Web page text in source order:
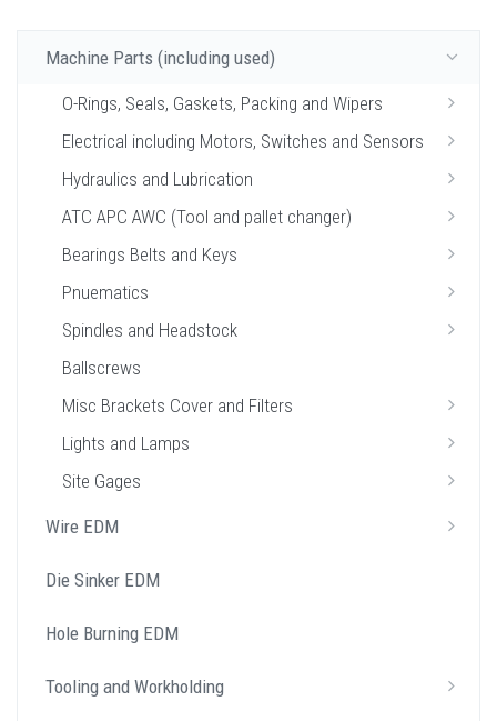
Machine Parts (including used)
O-Rings, Seals, Gaskets, Packing and Wipers
Electrical including Motors, Switches and Sensors
Hydraulics and Lubrication
ATC APC AWC (Tool and pallet changer)
Bearings Belts and Keys
Pnuematics
Spindles and Headstock
Ballscrews
Misc Brackets Cover and Filters
Lights and Lamps
Site Gages
Wire EDM
Die Sinker EDM
Hole Burning EDM
Tooling and Workholding